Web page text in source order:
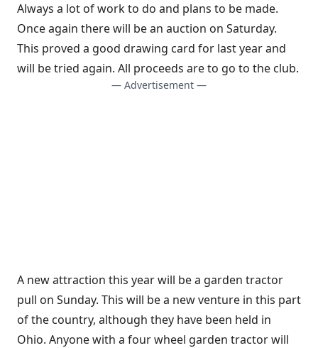
Always a lot of work to do and plans to be made.
Once again there will be an auction on Saturday.
This proved a good drawing card for last year and
will be tried again. All proceeds are to go to the club.
— Advertisement —
A new attraction this year will be a garden tractor
pull on Sunday. This will be a new venture in this part
of the country, although they have been held in
Ohio. Anyone with a four wheel garden tractor will